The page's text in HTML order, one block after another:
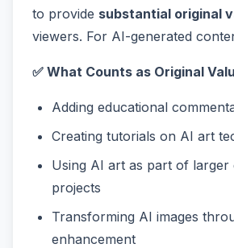
to provide substantial original
viewers. For AI-generated
✅ What Counts as Original
Adding educational
Creating tutorials on AI art
Using AI art as part of larger
projects
Transforming AI images
enhancement